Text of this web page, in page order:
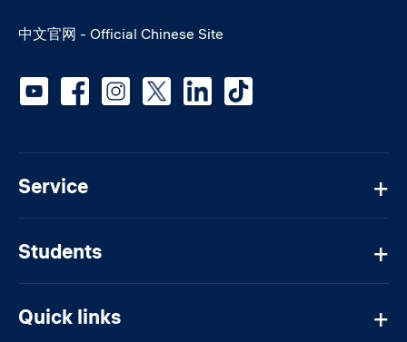
中文官网 - Official Chinese Site
Service
Students
Quick links
Social media